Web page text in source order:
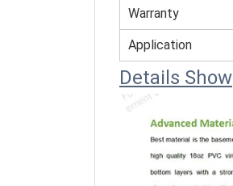
Warranty
Application
Details Show